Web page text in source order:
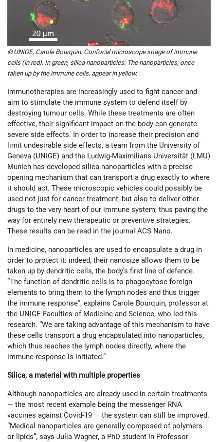
© UNIGE, Carole Bourquin. Confocal microscope image of immune
cells (in red). In green, silica nanoparticles. The nanoparticles, once
taken up by the immune cells, appear in yellow.
Immunotherapies are increasingly used to fight cancer and
aim to stimulate the immune system to defend itself by
destroying tumour cells. While these treatments are often
effective, their significant impact on the body can generate
severe side effects. In order to increase their precision and
limit undesirable side effects, a team from the University of
Geneva (UNIGE) and the Ludwig-Maximilians Universität (LMU)
Munich has developed silica nanoparticles with a precise
opening mechanism that can transport a drug exactly to where
it should act. These microscopic vehicles could possibly be
used not just for cancer treatment, but also to deliver other
drugs to the very heart of our immune system, thus paving the
way for entirely new therapeutic or preventive strategies.
These results can be read in the journal ACS Nano.
In medicine, nanoparticles are used to encapsulate a drug in
order to protect it: indeed, their nanosize allows them to be
taken up by dendritic cells, the body’s first line of defence.
“The function of dendritic cells is to phagocytose foreign
elements to bring them to the lymph nodes and thus trigger
the immune response”, explains Carole Bourquin, professor at
the UNIGE Faculties of Medicine and Science, who led this
research. “We are taking advantage of this mechanism to have
these cells transport a drug encapsulated into nanoparticles,
which thus reaches the lymph nodes directly, where the
immune res­ponse is initiated.”
Silica, a material with multiple properties
Although nanoparticles are already used in certain treatments
— the most recent example being the messenger RNA
vaccines against Covid-19 — the system can still be improved.
“Medical nanoparticles are generally composed of polymers
or lipids”, says Julia Wagner, a PhD student in Professor